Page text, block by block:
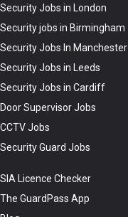
Security Jobs in London
Security jobs in Birmingham
Security Jobs In Manchester
Security Jobs in Leeds
Security Jobs in Cardiff
Door Supervisor Jobs
CCTV Jobs
Security Guard Jobs
SIA Licence Checker
The GuardPass App